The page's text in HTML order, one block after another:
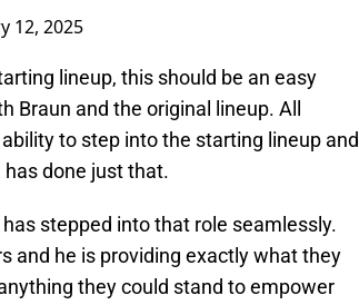
12, 2025
lineup, this should be an easy
Braun and the original lineup. All
to step into the starting lineup and
done just that.
stepped into that role seamlessly.
and he is providing exactly what they
they could stand to empower